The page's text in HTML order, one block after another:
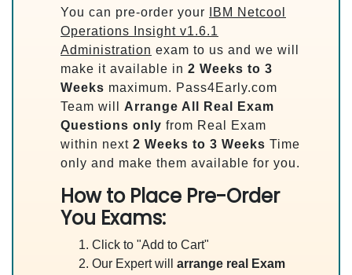
You can pre-order your
IBM Netcool
Operations Insight v1.6.1
Administration exam to us and we will
make it available in 2 Weeks to 3
Weeks maximum. Pass4Early.com
Team will Arrange All Real
Exam
Questions only from Real Exam
within next 2 Weeks to 3 Weeks Time
only and make them available for you.
How to Place Pre-Order
You Exams:
Click to "Add to Cart"
Our Expert will arrange real Exam